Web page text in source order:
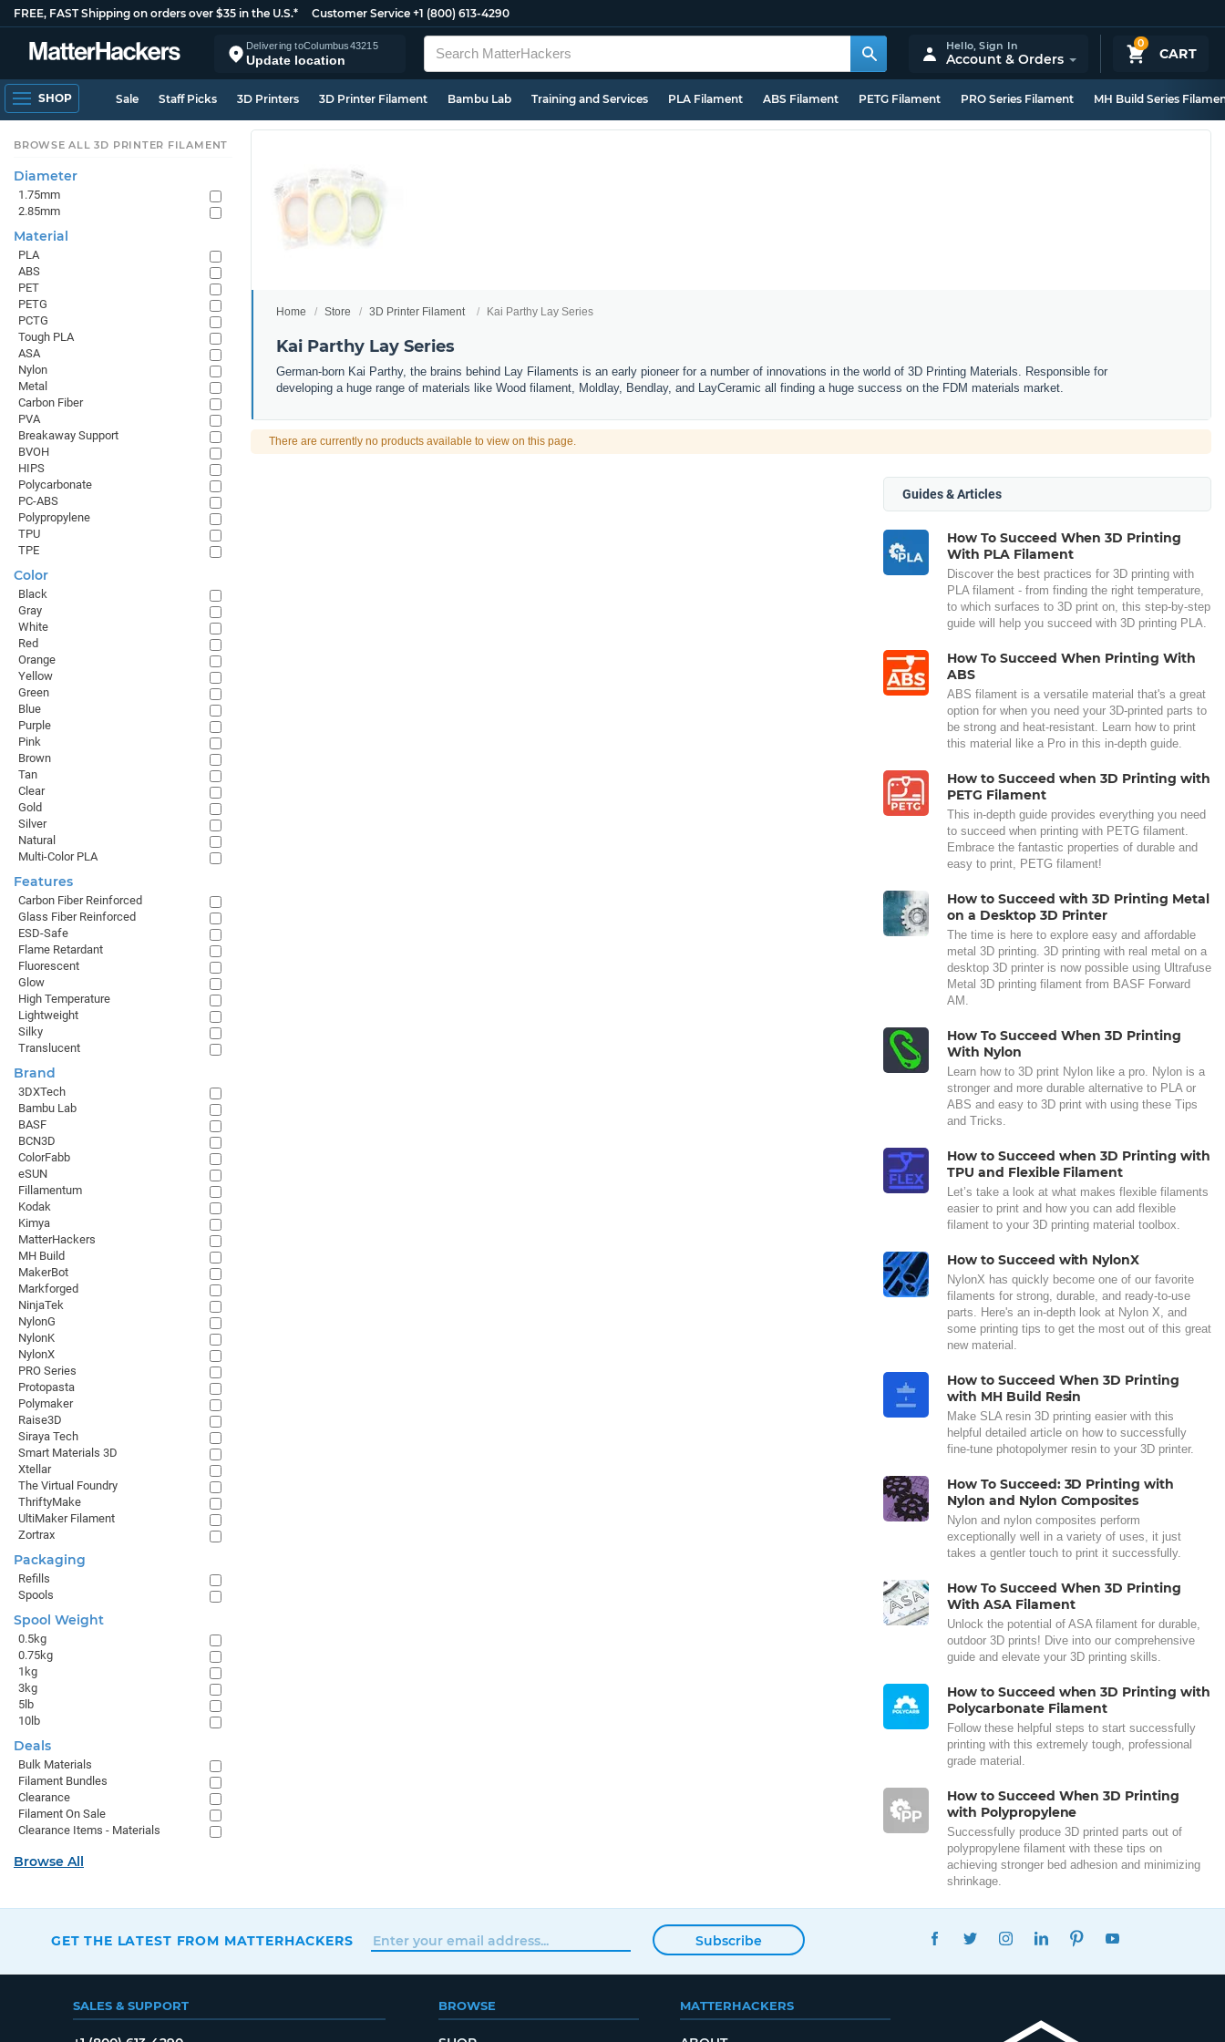
FREE, FAST Shipping on orders over $35 in the U.S.* Customer Service +1 (800) 613-4290
Delivering toColumbus43215
Update location
0
CART
Hello,Sign In
Account & Orders
SHOP Sale Staff Picks 3D Printers 3D Printer Filament Bambu Lab Training and Services PLA Filament ABS Filament PETG Filament PRO Series Filament MH Build Series
Home Store 3D Printer Filament Kai Parthy Lay Series
Kai Parthy Lay Series
German-born Kai Parthy, the brains behind Lay Filaments is an early pioneer for a number of innovations in the world of 3D Printing Materials. Responsible for
developing a huge range of materials like Wood filament, Moldlay, Bendlay, and LayCeramic all finding a huge success on the FDM materials market.
There are currently no products available to view on this page.
Guides & Articles
How To Succeed When 3D Printing
With PLA Filament
Discover the best practices for 3D printing with
PLA filament - from finding the right temperature,
to which surfaces to 3D print on, this step-by-step
guide will help you succeed with 3D printing PLA.
How To Succeed When Printing With
ABS
ABS filament is a versatile material that's a great
option for when you need your 3D-printed parts to
be strong and heat-resistant. Learn how to print
this material like a Pro in this in-depth guide.
How to Succeed when 3D Printing with
PETG Filament
This in-depth guide provides everything you need
to succeed when printing with PETG filament.
Embrace the fantastic properties of durable and
easy to print, PETG filament!
How to Succeed with 3D Printing Metal
on a Desktop 3D Printer
The time is here to explore easy and affordable
metal 3D printing. 3D printing with real metal on a
desktop 3D printer is now possible using Ultrafuse
Metal 3D printing filament from BASF Forward
AM.
How To Succeed When 3D Printing
With Nylon
Learn how to 3D print Nylon like a pro. Nylon is a
stronger and more durable alternative to PLA or
ABS and easy to 3D print with using these Tips
and Tricks.
How to Succeed when 3D Printing with
TPU and Flexible Filament
Let’s take a look at what makes flexible filaments
easier to print and how you can add flexible
filament to your 3D printing material toolbox.
How to Succeed with NylonX
NylonX has quickly become one of our favorite
filaments for strong, durable, and ready-to-use
parts. Here's an in-depth look at Nylon X, and
some printing tips to get the most out of this great
new material.
How to Succeed When 3D Printing
with MH Build Resin
Make SLA resin 3D printing easier with this
helpful detailed article on how to successfully
fine-tune photopolymer resin to your 3D printer.
How To Succeed: 3D Printing with
Nylon and Nylon Composites
Nylon and nylon composites perform
exceptionally well in a variety of uses, it just
takes a gentler touch to print it successfully.
How To Succeed When 3D Printing
With ASA Filament
Unlock the potential of ASA filament for durable,
outdoor 3D prints! Dive into our comprehensive
guide and elevate your 3D printing skills.
How to Succeed when 3D Printing with
Polycarbonate Filament
Follow these helpful steps to start successfully
printing with this extremely tough, professional
grade material.
How to Succeed When 3D Printing
with Polypropylene
Successfully produce 3D printed parts out of
polypropylene filament with these tips on
achieving stronger bed adhesion and minimizing
shrinkage.
BROWSE ALL 3D PRINTER FILAMENT
Diameter
1.75mm
2.85mm
Material
PLA
ABS
PET
PETG
PCTG
Tough PLA
ASA
Nylon
Metal
Carbon Fiber
PVA
Breakaway Support
BVOH
HIPS
Polycarbonate
PC-ABS
Polypropylene
TPU
TPE
Color
Black
Gray
White
Red
Orange
Yellow
Green
Blue
Purple
Pink
Brown
Tan
Clear
Gold
Silver
Natural
Multi-Color PLA
Features
Carbon Fiber Reinforced
Glass Fiber Reinforced
ESD-Safe
Flame Retardant
Fluorescent
Glow
High Temperature
Lightweight
Silky
Translucent
Brand
3DXTech
Bambu Lab
BASF
BCN3D
ColorFabb
eSUN
Fillamentum
Kodak
Kimya
MatterHackers
MH Build
MakerBot
Markforged
NinjaTek
NylonG
NylonK
NylonX
PRO Series
Protopasta
Polymaker
Raise3D
Siraya Tech
Smart Materials 3D
Xtellar
The Virtual Foundry
ThriftyMake
UltiMaker Filament
Zortrax
Packaging
Refills
Spools
Spool Weight
0.5kg
0.75kg
1kg
3kg
5lb
10lb
Deals
Bulk Materials
Filament Bundles
Clearance
Filament On Sale
Clearance Items - Materials
Browse All
GET THE LATEST FROM MATTERHACKERS Subscribe
FACEBOOKTWITTERINSTAGRAMLINKEDINPINTEREST
SALES & SUPPORT BROWSE MATTERHACKERS